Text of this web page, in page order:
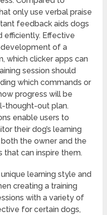
only use verbal praise
feedback aids dogs
efficiently. Effective
development of a
which clicker apps can
session should
which commands or
progress will be
thought-out plan.
enable users to
their dog’s learning
the owner and the
that can inspire them.
unique learning style and
creating a training
with a variety of
for certain dogs,